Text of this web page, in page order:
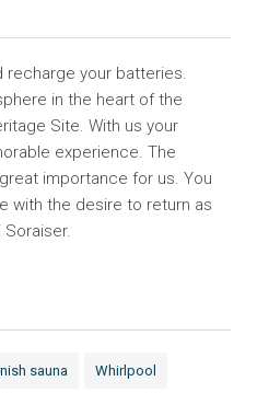
recharge your batteries.
in the heart of the
Site. With us your
experience. The
importance for us. You
with the desire to return as
sauna Whirlpool